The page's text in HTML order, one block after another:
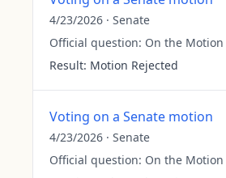
4/23/2026 · Senate
Official question: On the Motion
Result: Motion Rejected
Voting on a Senate motion
4/23/2026 · Senate
Official question: On the Motion